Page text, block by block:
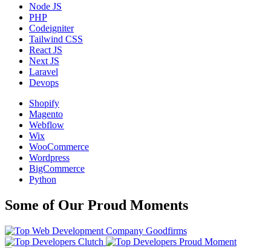
Node JS
PHP
Codeigniter
Tailwind CSS
React JS
Next JS
Laravel
Devops
Shopify
Magento
Webflow
Wix
WooCommerce
Wordpress
BigCommerce
Python
Some of Our Proud Moments